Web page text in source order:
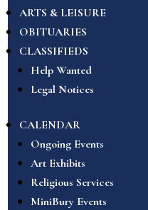
ARTS & LEISURE
OBITUARIES
CLASSIFIEDS
Help Wanted
Legal Notices
CALENDAR
Ongoing Events
Art Exhibits
Religious Services
MiniBury Events